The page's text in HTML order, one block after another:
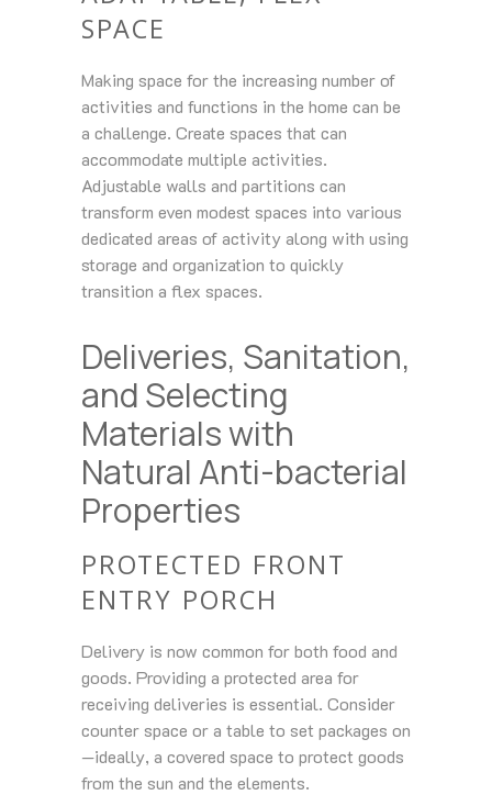
SPACE
Making space for the increasing number of
activities and functions in the home can be
a challenge. Create spaces that can
accommodate multiple activities.
Adjustable walls and partitions can
transform even modest spaces into various
dedicated areas of activity along with using
storage and organization to quickly
transition a flex spaces.
Deliveries, Sanitation,
and Selecting
Materials with
Natural Anti-bacterial
Properties
PROTECTED FRONT
ENTRY PORCH
Delivery is now common for both food and
goods. Providing a protected area for
receiving deliveries is essential. Consider
counter space or a table to set packages on
—ideally, a covered space to protect goods
from the sun and the elements.